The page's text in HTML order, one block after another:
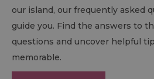
our island, our frequently asked
guide you. Find the answers to
questions and uncover helpful
memorable.